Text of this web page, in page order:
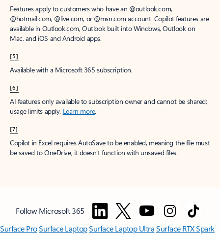
Features apply to customers who have an @outlook.com,
@hotmail.com, @live.com, or @msn.com account. Copilot features are
available in Outlook.com, Outlook built into Windows, Outlook on
Mac, and iOS and Android apps.
[5]
Available with a Microsoft 365 subscription.
[6]
AI features only available to subscription owner and cannot be shared;
usage limits apply. Learn more.
[7]
Copilot in Excel requires AutoSave to be enabled, meaning the file must
be saved to OneDrive; it doesn't function with unsaved files.
Follow Microsoft 365
Surface ProSurface LaptopSurface Laptop UltraSurface RTX Spark